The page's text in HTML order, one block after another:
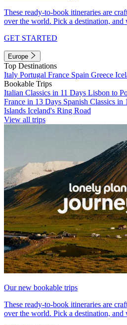
These ready-to-book itineraries are
over the world. Pick a destination, and
GET STARTED
Europe
Top Destinations
Italy Portugal France Spain Greece
Bookable Trips
Italian Classics in 11 Days Lisbon to
France in 13 Days Spanish Classics in
Islands Iceland's Ring Road
View all trips
Our new bookable trips
These ready-to-book itineraries are
over the world. Pick a destination, and